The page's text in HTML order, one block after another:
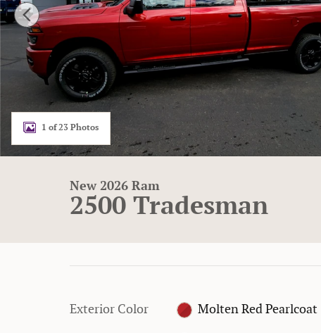
1 of 23 Photos
New 2026 Ram
2500 Tradesman
Exterior Color Molten Red Pearlcoat